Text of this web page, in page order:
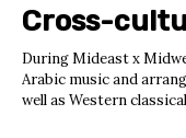
Cross-
During Mideast x
Arabic music and
well as Western